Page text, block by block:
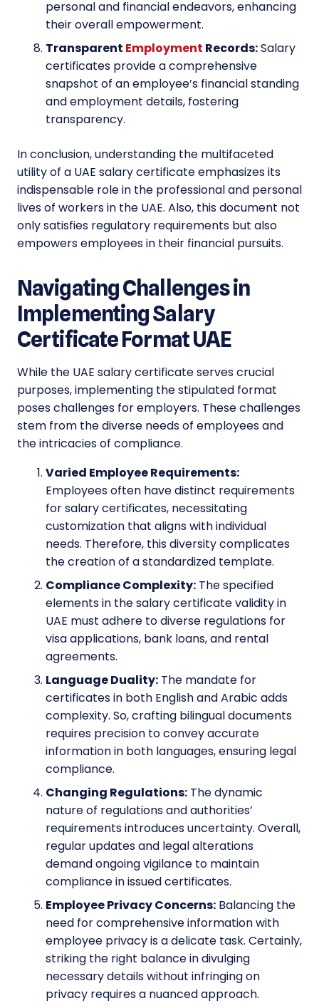
personal and financial endeavors, enhancing
their overall empowerment.
Transparent Employment Records:Salary
certificates provide a comprehensive
snapshot of an employee’s financial standing
and employment details, fostering
transparency.
In conclusion, understanding the multifaceted
utility of a UAE salary certificate emphasizes its
indispensable role in the professional and personal
lives of workers in the UAE. Also, this document not
only satisfies regulatory requirements but also
empowers employees in their financial pursuits.
Navigating Challenges in
Implementing Salary
Certificate Format UAE
While the UAE salary certificate serves crucial
purposes, implementing the stipulated format
poses challenges for employers. These challenges
stem from the diverse needs of employees and
the intricacies of compliance.
Varied Employee Requirements:
Employees often have distinct requirements
for salary certificates, necessitating
customization that aligns with individual
needs. Therefore, this diversity complicates
the creation of a standardized template.
Compliance Complexity: The specified
elements in the salary certificate validity in
UAE must adhere to diverse regulations for
visa applications, bank loans, and rental
agreements.
Language Duality: The mandate for
certificates in both English and Arabic adds
complexity. So, crafting bilingual documents
requires precision to convey accurate
information in both languages, ensuring legal
compliance.
Changing Regulations: The dynamic
nature of regulations and authorities’
requirements introduces uncertainty. Overall,
regular updates and legal alterations
demand ongoing vigilance to maintain
compliance in issued certificates.
Employee Privacy Concerns: Balancing the
need for comprehensive information with
employee privacy is a delicate task. Certainly,
striking the right balance in divulging
necessary details without infringing on
privacy requires a nuanced approach.